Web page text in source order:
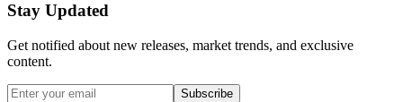
Stay Updated
Get notified about new releases, market trends, and exclusive
content.
Subscribe